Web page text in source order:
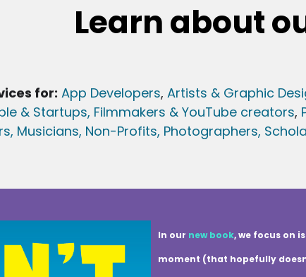
Learn about
for: App Developers, Artists & Graphic
& Startups, Filmmakers & YouTube creators,
s, Musicians, Non-Profits, Photographers,
In our new book, we focus on
moment (that hopefully